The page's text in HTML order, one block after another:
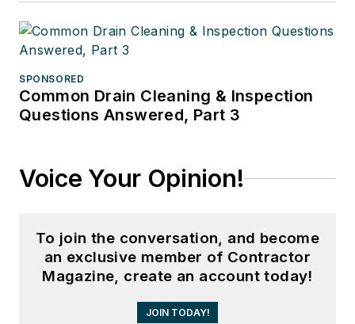
SPONSORED
Common Drain Cleaning & Inspection
Questions Answered, Part 3
Voice Your Opinion!
To join the conversation, and become
an exclusive member of Contractor
Magazine, create an account today!
JOIN TODAY!